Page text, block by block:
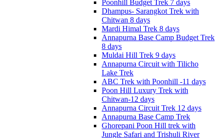
Poonhill Budget Trek 7 days
Dhampus- Sarangkot Trek with
Chitwan 8 days
Mardi Himal Trek 8 days
Annapurna Base Camp Budget Trek
8 days
Muldai Hill Trek 9 days
Annapurna Circuit with Tilicho
Lake Trek
ABC Trek with Poonhill -11 days
Poon Hill Luxury Trek with
Chitwan-12 days
Annapurna Circuit Trek 12 days
Annapurna Base Camp Trek
Ghorepani Poon Hill trek with
Jungle Safari and Trishuli River